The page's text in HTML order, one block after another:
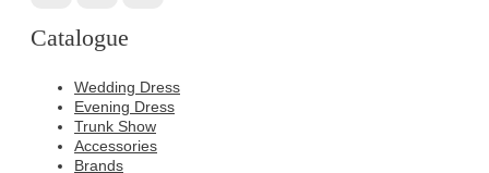
Catalogue
Wedding Dress
Evening Dress
Trunk Show
Accessories
Brands